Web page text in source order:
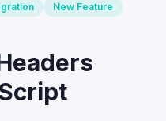
New Feature